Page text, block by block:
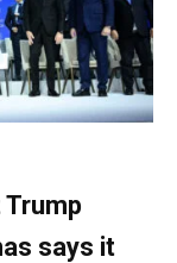
says it